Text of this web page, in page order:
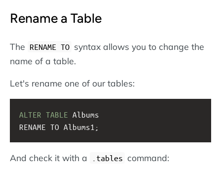
Rename a Table
The RENAME TO syntax allows you to change the
name of a table.
Let's rename one of our tables:
ALTER TABLE Albums
RENAME TO Albums1;
And check it with a .tables command: